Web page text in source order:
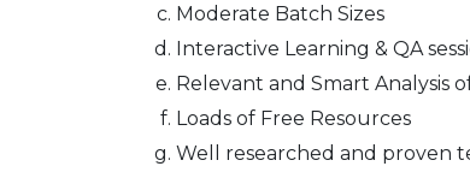
Moderate Batch Sizes
Interactive Learning & QA
Relevant and Smart Analysis
Loads of Free Resources
Well researched and proven